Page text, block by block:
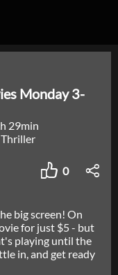
Monday 3-
29min
0
big screen! On
for just $5 - but
playing until the
in, and get ready